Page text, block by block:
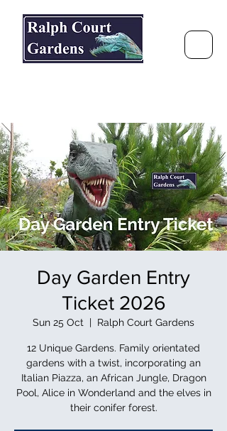
Day Garden Entry
Ticket 2026
Sun 25 Oct
  |
Ralph Court Gardens
12 Unique Gardens. Family orientated
gardens with a twist, incorporating an
Italian Piazza, an African Jungle, Dragon
Pool, Alice in Wonderland and the elves in
their conifer forest.